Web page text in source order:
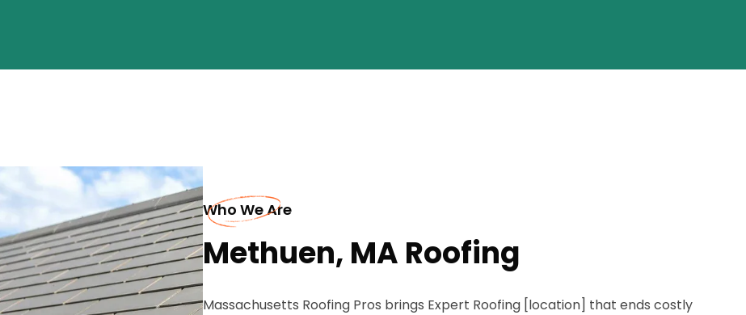
Who We Are
Methuen, MA Roofing
Massachusetts Roofing Pros brings Expert Roofing [location] that ends costly